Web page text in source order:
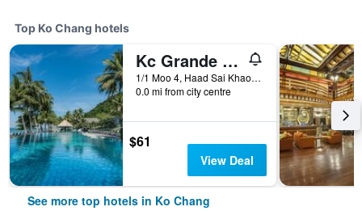
Top Ko Chang hotels
Kc Grande Resort Koh Chang
1/1 Moo 4, Haad Sai Khao, Ko Chang, Thailand
0.0 mi from city centre
$61
View Deal
See more top hotels in Ko Chang